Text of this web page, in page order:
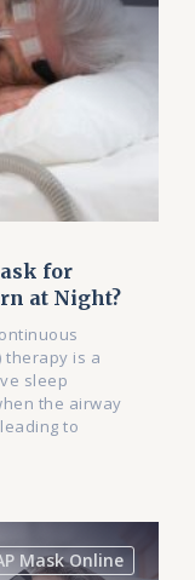
for
at Night?
therapy is a
sleep
the airway
to
Mask Online